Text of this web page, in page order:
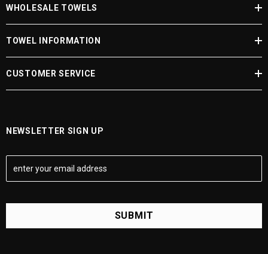
WHOLESALE TOWELS
TOWEL INFORMATION
CUSTOMER SERVICE
NEWSLETTER SIGN UP
E
m
a
A
JOIN NOW